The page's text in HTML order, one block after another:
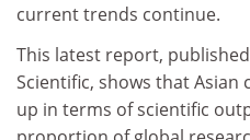
current trends continue.
This latest report,
Scientific, shows that
up in terms of scientific